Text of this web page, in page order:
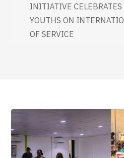
INITIATIVE
YOUTHS ON
OF SERVICE